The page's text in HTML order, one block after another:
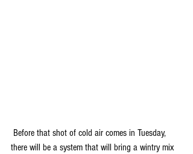
there will be a system that will bring a wintry mix